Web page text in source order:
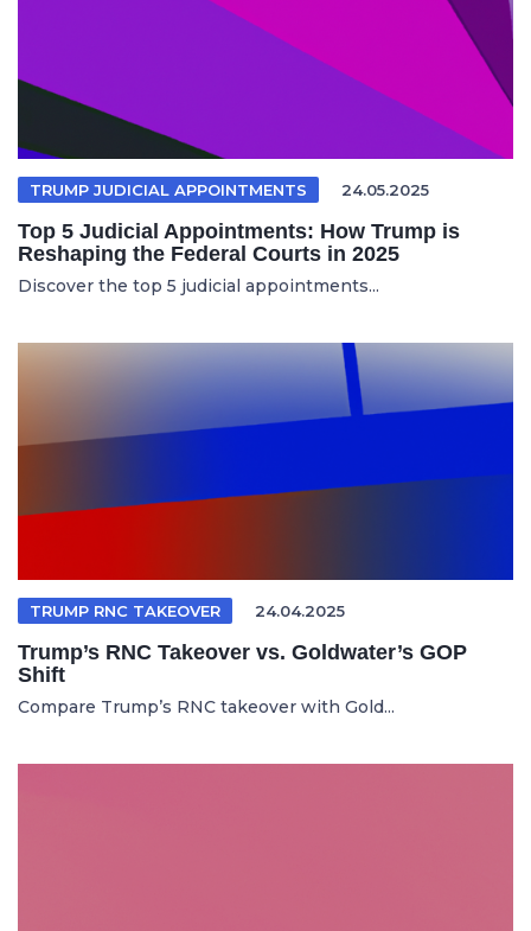
TRUMP JUDICIAL APPOINTMENTS 24.05.2025
Top 5 Judicial Appointments: How Trump is
Reshaping the Federal Courts in 2025
Discover the top 5 judicial appointments...
TRUMP RNC TAKEOVER 24.04.2025
Trump’s RNC Takeover vs. Goldwater’s GOP
Shift
Compare Trump’s RNC takeover with Gold...